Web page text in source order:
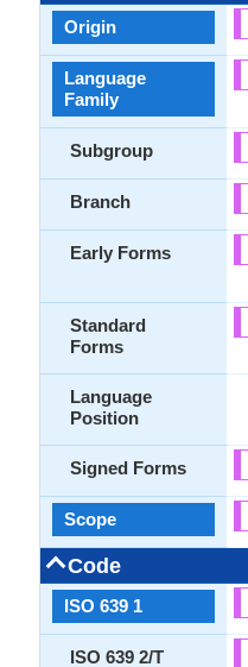
Origin
Language
Family
Subgroup
Branch
Early Forms
Standard
Forms
Language
Position
Signed Forms
Scope
Code
ISO 639 1
ISO 639 2/T